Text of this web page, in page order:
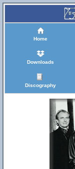
Home
Downloads
Discography